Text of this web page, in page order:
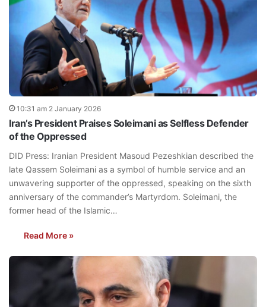
10:31 am 2 January 2026
Iran’s President Praises Soleimani as Selfless Defender
of the Oppressed
DID Press: Iranian President Masoud Pezeshkian described the
late Qassem Soleimani as a symbol of humble service and an
unwavering supporter of the oppressed, speaking on the sixth
anniversary of the commander’s Martyrdom. Soleimani, the
former head of the Islamic…
Read More »